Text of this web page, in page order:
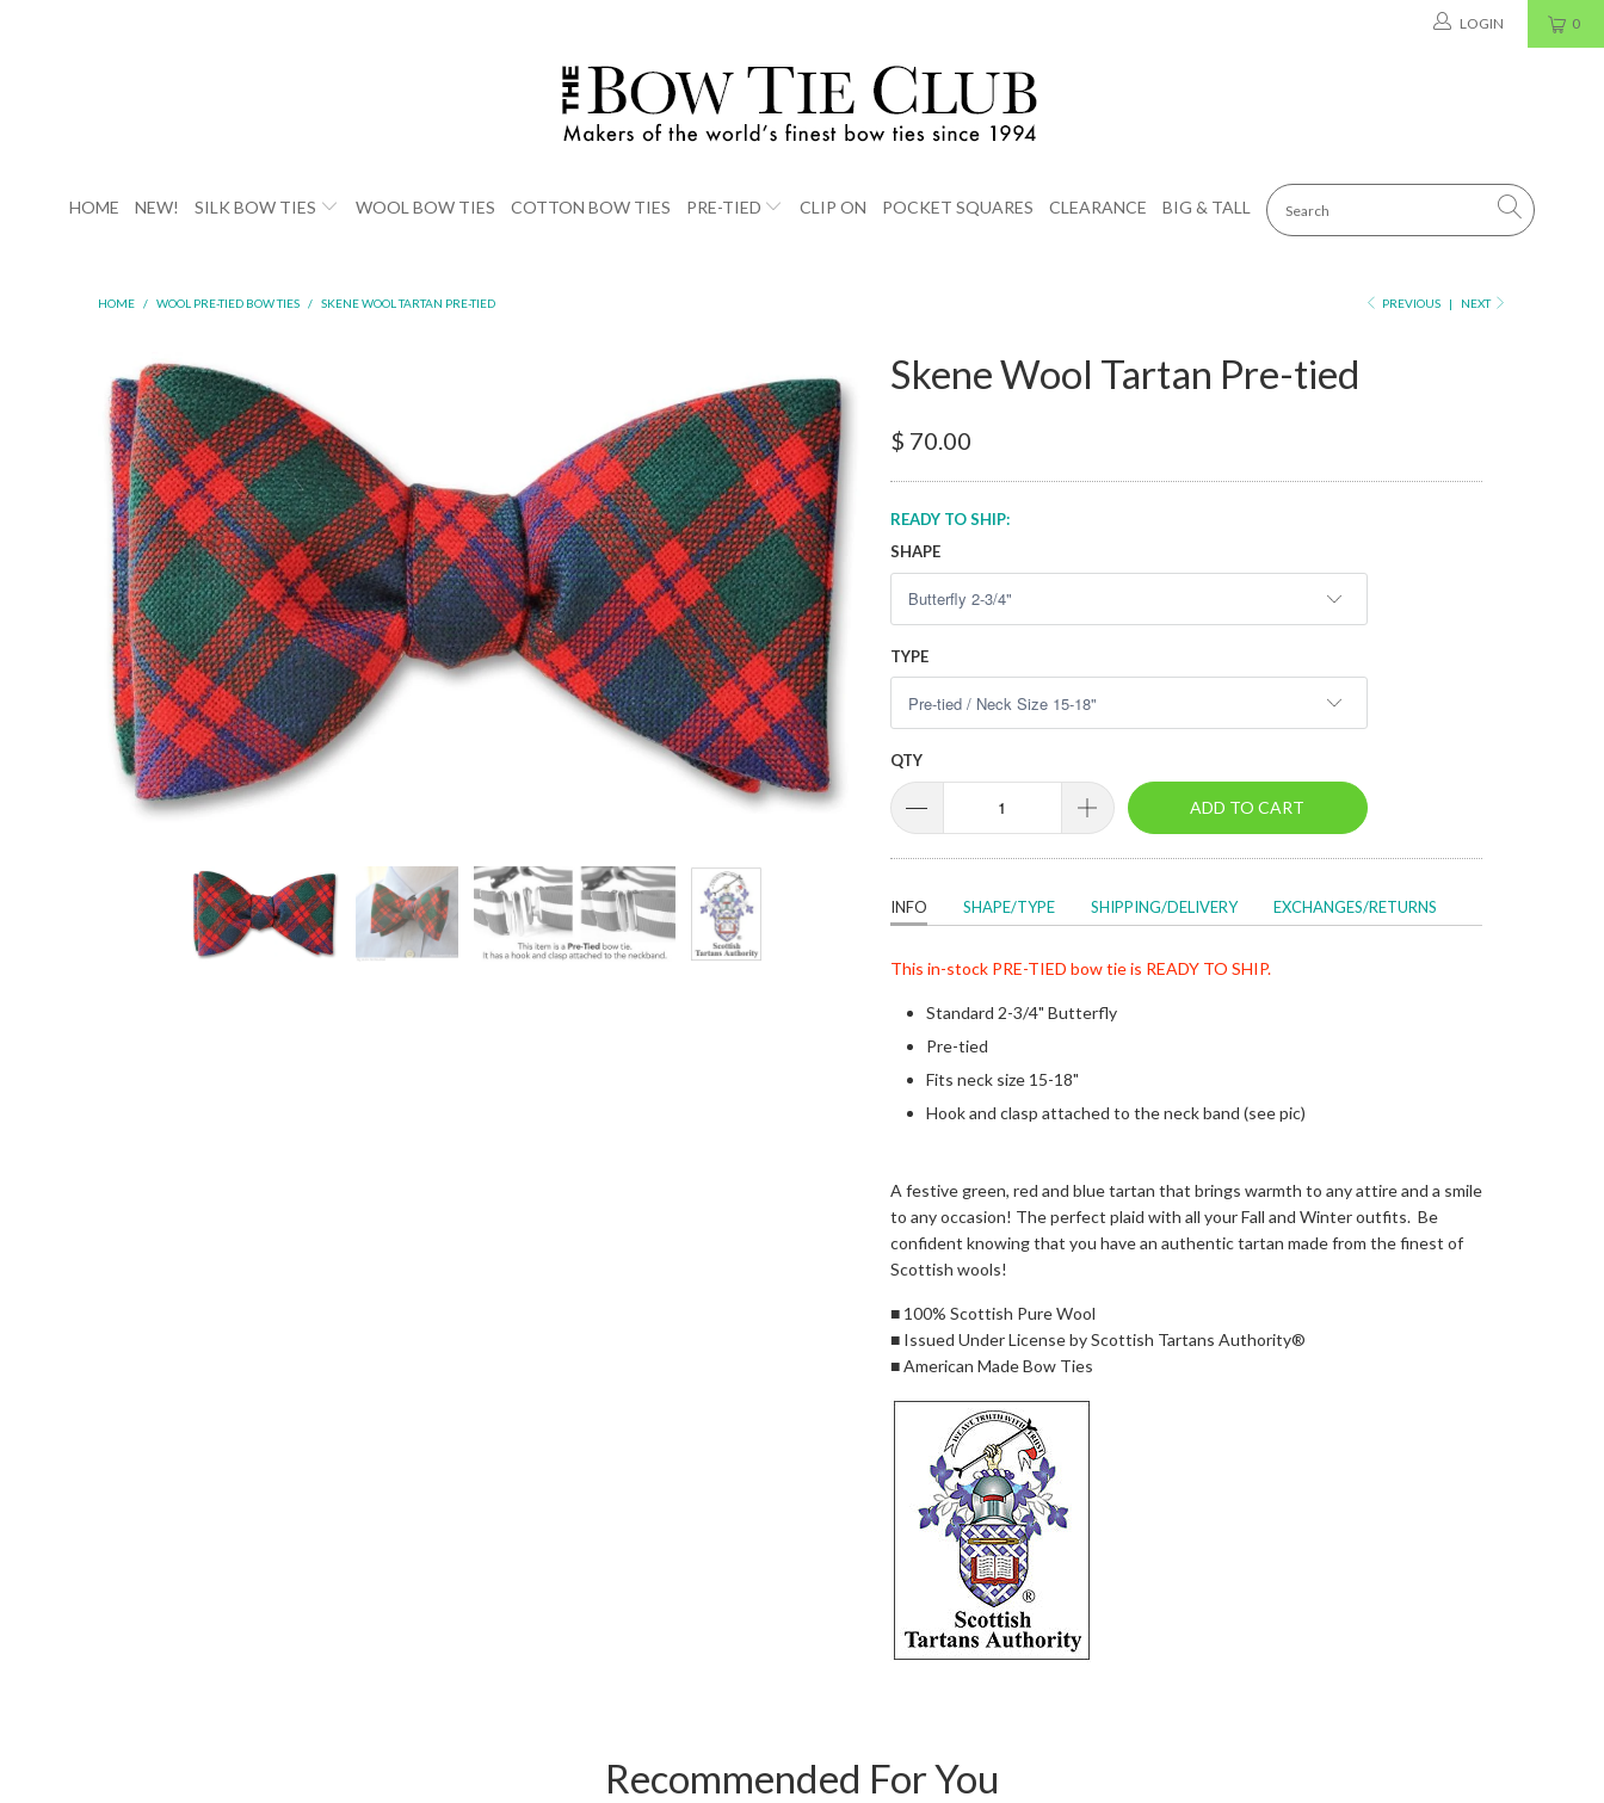
0
LOGIN
HOME NEW! SILK BOW TIES WOOL BOW TIES COTTON BOW TIES PRE-TIED CLIP ON POCKET SQUARES CLEARANCE BIG & TALL
PREVIOUS | NEXT
HOME / WOOL PRE-TIED BOW TIES / SKENE WOOL TARTAN PRE-TIED
Skene Wool Tartan Pre-tied
$ 70.00
READY TO SHIP:
SHAPE
TYPE
QTY
ADD TO CART
INFO SHAPE/TYPE SHIPPING/DELIVERY EXCHANGES/RETURNS
This in-stock PRE-TIED bow tie is READY TO SHIP.
Standard 2-3/4" Butterfly
Pre-tied
Fits neck size 15-18"
Hook and clasp attached to the neck band (see pic)
A festive green, red and blue tartan that brings warmth to any attire and a smile
to any occasion! The perfect plaid with all your Fall and Winter outfits. Be
confident knowing that you have an authentic tartan made from the finest of
Scottish wools!
■ 100% Scottish Pure Wool
■ Issued Under License by Scottish Tartans Authority®
■ American Made Bow Ties
Recommended For You